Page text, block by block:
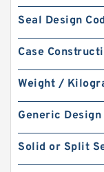
Seal Design
Case
Weight /
Generic Design
Solid or Split